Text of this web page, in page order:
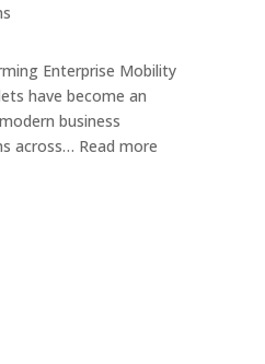
Enterprise Mobility
have become an
business
across… Read more: